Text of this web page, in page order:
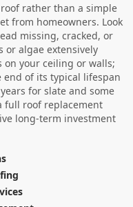
rather than a simple
from homeowners. Look
missing, cracked, or
or algae extensively
on your ceiling or walls;
of its typical lifespan
for slate and some
full roof replacement
long-term investment